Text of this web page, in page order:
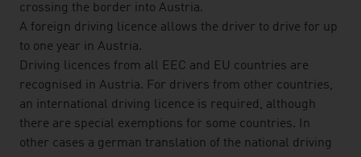
crossing the border into Austria.
A foreign driving licence allows the driver to drive for up
to one year in Austria.
Driving licences from all EEC and EU countries are
recognised in Austria. For drivers from other countries,
an international driving licence is required, although
there are special exemptions for some countries. In
other cases a german translation of the national driving